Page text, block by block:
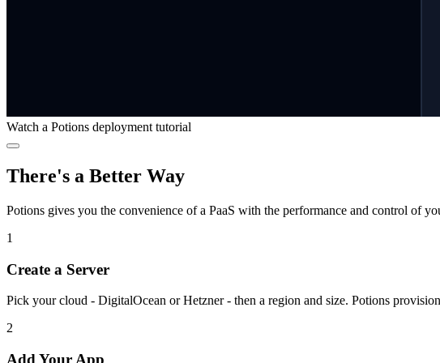
Watch a Potions deployment tutorial
There's a Better Way
Potions gives you the convenience of a PaaS with the performance and control of
1
Create a Server
Pick your cloud - DigitalOcean or Hetzner - then a region and size. Potions
2
Add Your App